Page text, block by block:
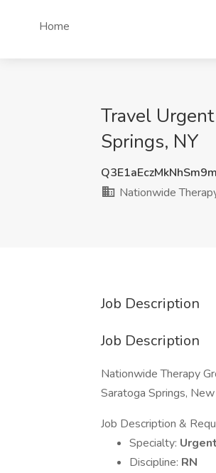
Home
Travel
Springs, NY
Nationwide
Job Description
Job Description
Nationwide Therapy
Saratoga Springs, New
Job Description &
Specialty:
Discipline: RN